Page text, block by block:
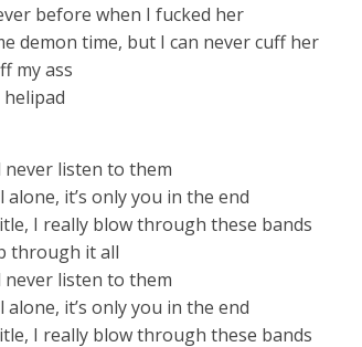
before when I fucked her
demon time, but I can never cuff her
my ass
helipad
listen to them
alone, it’s only you in the end
I really blow through these bands
through it all
listen to them
alone, it’s only you in the end
I really blow through these bands